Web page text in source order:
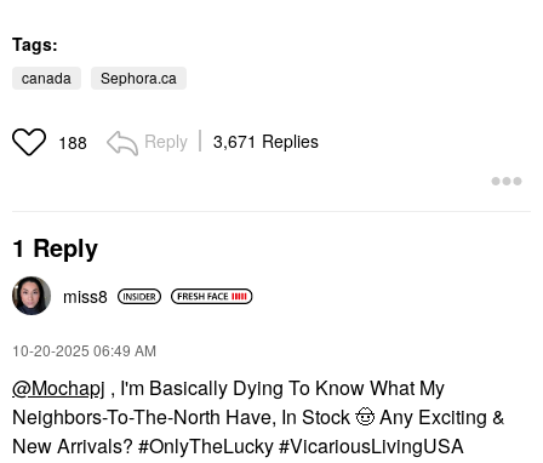
Tags:
canada Sephora.ca
188 Reply 3,671 Replies
1 Reply
miss8
‎10-20-2025 06:49 AM
@Mochapj , I'm Basically Dying To Know What My
Neighbors-To-The-North Have, In Stock🤠Any Exciting &
New Arrivals? #OnlyTheLucky #VicariousLivingUSA